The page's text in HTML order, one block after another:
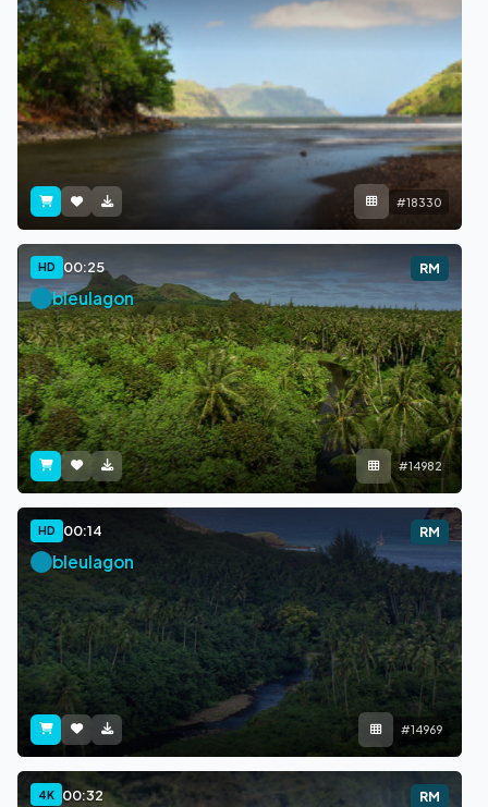
#18330
HD 00:25 RM
bleulagon
#14982
HD 00:14 RM
bleulagon
#14969
4K 00:32 RM